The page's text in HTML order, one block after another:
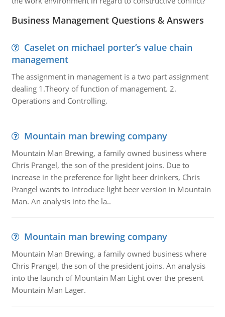
Business Management Questions & Answers
Caselet on michael porter’s value chain
management
The assignment in management is a two part assignment
dealing 1.Theory of function of management. 2.
Operations and Controlling.
Mountain man brewing company
Mountain Man Brewing, a family owned business where
Chris Prangel, the son of the president joins. Due to
increase in the preference for light beer drinkers, Chris
Prangel wants to introduce light beer version in Mountain
Man. An analysis into the la..
Mountain man brewing company
Mountain Man Brewing, a family owned business where
Chris Prangel, the son of the president joins. An analysis
into the launch of Mountain Man Light over the present
Mountain Man Lager.